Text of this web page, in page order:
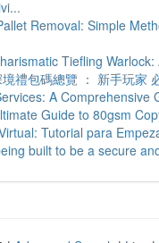
Removal: Simple
Tiefling
禮包碼總覽 ： 新手玩家
A Comprehensive
Guide to 80gsm
Tutorial para
built to be a secure